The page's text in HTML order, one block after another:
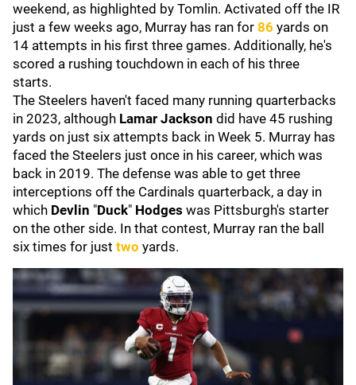
weekend, as highlighted by Tomlin. Activated off the IR
just a few weeks ago, Murray has ran for 86 yards on
14 attempts in his first three games. Additionally, he's
scored a rushing touchdown in each of his three
starts.
The Steelers haven't faced many running quarterbacks
in 2023, although Lamar Jackson did have 45 rushing
yards on just six attempts back in Week 5. Murray has
faced the Steelers just once in his career, which was
back in 2019. The defense was able to get three
interceptions off the Cardinals quarterback, a day in
which Devlin "Duck" Hodges was Pittsburgh's starter
on the other side. In that contest, Murray ran the ball
six times for just two yards.